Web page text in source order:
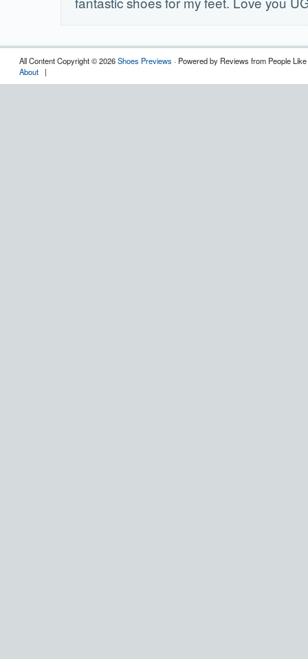
All Content Copyright © 2026Shoes Previews · Powered by Reviews from People
About |